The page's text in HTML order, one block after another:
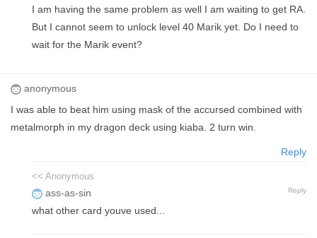
I am having the same problem as well I am waiting to get RA.
But I cannot seem to unlock level 40 Marik yet. Do I need to
wait for the Marik event?
anonymous
I was able to beat him using mask of the accursed combined with
metalmorph in my dragon deck using kiaba. 2 turn win.
Reply
<< Anonymous
ass-as-sin Reply
what other card youve used...